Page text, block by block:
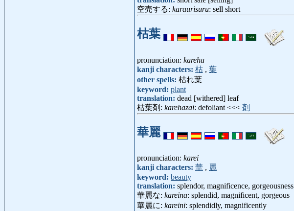
空売する: karaurisuru: sell short
枯葉
pronunciation: kareha
kanji characters: 枯 , 葉
other spells: 枯れ葉
keyword: plant
translation: dead [withered] leaf
枯葉剤: karehazai: defoliant <<< 剤
華麗
pronunciation: karei
kanji characters: 華 , 麗
keyword: beauty
translation: splendor, magnificence, gorgeousness
華麗な: kareina: splendid, magnificent, gorgeous
華麗に: kareini: splendidly, magnificently